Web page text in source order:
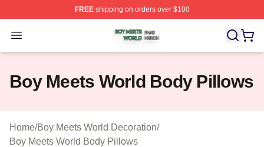
FREEshipping on orders over $100
Open menu
Boy Meets World Shop ⚡️ Officially Licensed Boy
Boy Meets World Body Pillows
Home/Boy Meets World Decoration/
Boy Meets World Body Pillows